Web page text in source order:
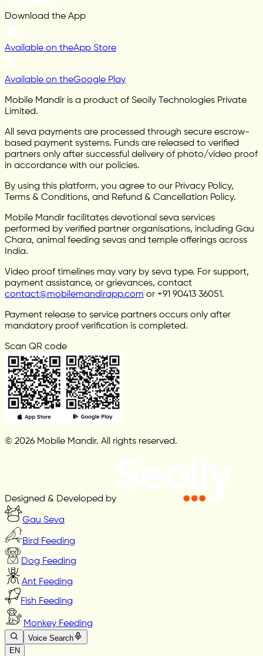
Download the App
Available on theApp Store
Available on theGoogle Play
Mobile Mandir is a product of Seoily Technologies Private
Limited.
All seva payments are processed through secure escrow-
based payment systems. Funds are released to verified
partners only after successful delivery of photo/video proof
in accordance with our policies.
By using this platform, you agree to our Privacy Policy,
Terms & Conditions, and Refund & Cancellation Policy.
Mobile Mandir facilitates devotional seva services
performed by verified partner organisations, including Gau
Chara, animal feeding sevas and temple offerings across
India.
Video proof timelines may vary by seva type. For support,
payment assistance, or grievances, contact
contact@mobilemandirapp.com or +91 90413 36051.
Payment release to service partners occurs only after
mandatory proof verification is completed.
Scan QR code
© 2026 Mobile Mandir. All rights reserved.
Designed & Developed by
Gau Seva
Bird Feeding
Dog Feeding
Ant Feeding
Fish Feeding
Monkey Feeding
Voice Search
EN